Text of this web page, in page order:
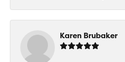
Karen Brubaker